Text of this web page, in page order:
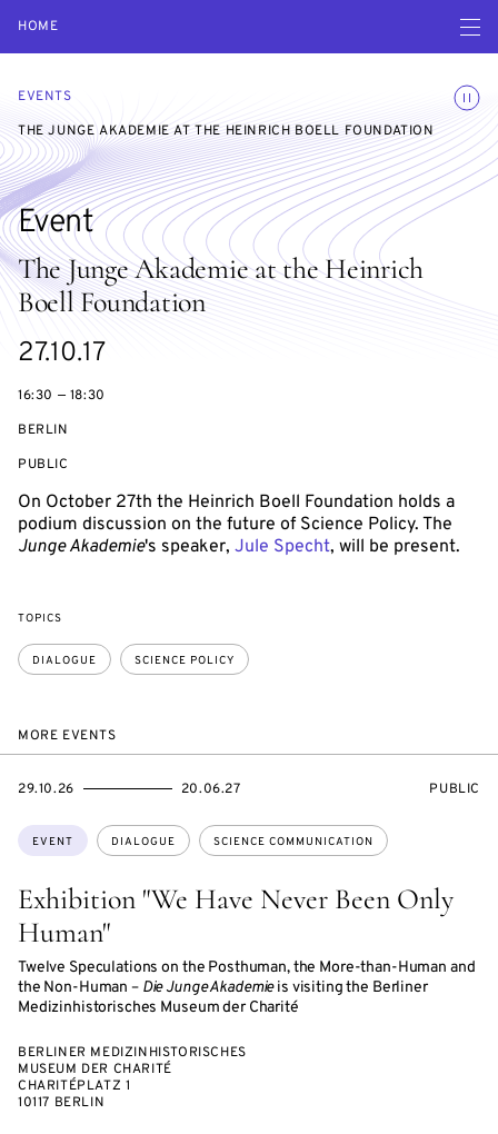
HOME Open
EVENTS
THE JUNGE AKADEMIE AT THE HEINRICH BOELL FOUNDATION
The Junge Akademie at the Heinrich
Boell Foundation
Event
Starts
on
27.10.17
16:30 — 18:30
BERLIN
EVENT
PUBLIC
On October 27th the Heinrich Boell Foundation holds a
podium discussion on the future of Science Policy. The
Junge Akademie's speaker, Jule Specht, will be present.
TOPICS
DIALOGUE SCIENCE POLICY
MORE EVENTS
Exhibition "We Have Never Been Only
Human"
Twelve Speculations on the Posthuman, the More-than-Human and
the Non-Human – Die Junge Akademieis visiting the Berliner
Medizinhistorisches Museum der Charité
Topics:
EVENT DIALOGUE SCIENCE COMMUNICATION
STARTS
29.10.26
ENDS
20.06.27
EVENT
PUBLIC
BERLINER MEDIZINHISTORISCHES
MUSEUM DER CHARITÉ
CHARITÉPLATZ 1
10117 BERLIN